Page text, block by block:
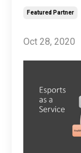
Featured Partner
Oct 28, 2020